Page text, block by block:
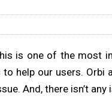
is one of the most
help our users. Orbi
And, there isn’t any